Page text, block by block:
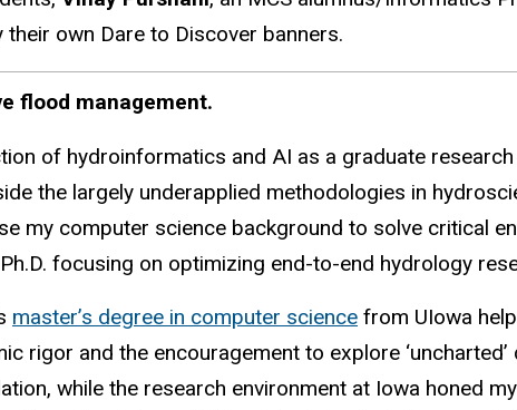
own Dare to Discover banners.
flood management.
of hydroinformatics and AI as a graduate
the largely underapplied methodologies in
my computer science background to solve critical
focusing on optimizing end-to-end hydrology
master’s degree in computer science from UIowa
rigor and the encouragement to explore
while the research environment at Iowa honed